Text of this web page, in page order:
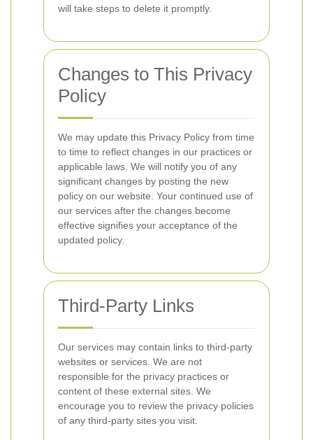
will take steps to delete it promptly.
Changes to This Privacy
Policy
We may update this Privacy Policy from time
to time to reflect changes in our practices or
applicable laws. We will notify you of any
significant changes by posting the new
policy on our website. Your continued use of
our services after the changes become
effective signifies your acceptance of the
updated policy.
Third-Party Links
Our services may contain links to third-party
websites or services. We are not
responsible for the privacy practices or
content of these external sites. We
encourage you to review the privacy policies
of any third-party sites you visit.